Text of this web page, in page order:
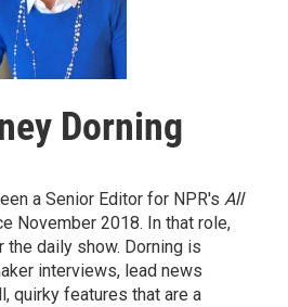
Dorning
a Senior Editor for NPR's All
November 2018. In that role,
daily show. Dorning is
interviews, lead news
quirky features that are a